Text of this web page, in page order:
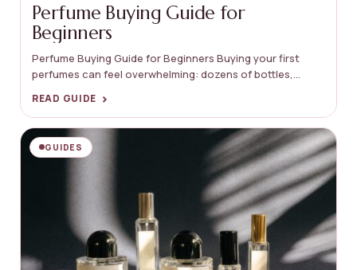
Perfume Buying Guide for
Beginners
Perfume Buying Guide for Beginners Buying your first
perfumes can feel overwhelming: dozens of bottles,...
READ GUIDE ›
GUIDES